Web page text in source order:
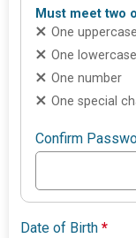
Must meet two
One
One
One number
One special
Confirm
Date of Birth*